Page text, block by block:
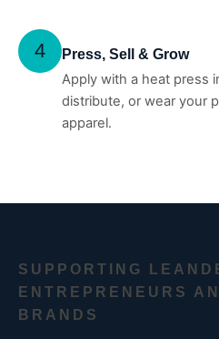
4 Press, Sell & Grow
Apply with a heat press
distribute, or wear your
apparel.
SUPPORTING
ENTREPRENEURS
BRANDS